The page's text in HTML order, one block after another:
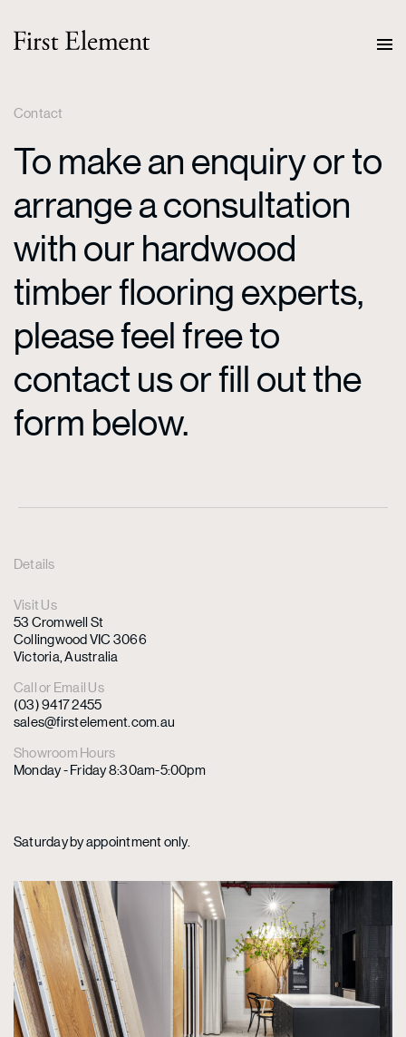
Contact
To make an enquiry or to
arrange a consultation
with our hardwood
timber flooring experts,
please feel free to
contact us or fill out the
form below.
Details
Visit Us
53 Cromwell St
Collingwood VIC 3066
Victoria, Australia
Call or Email Us
(03) 9417 2455
sales@firstelement.com.au
Showroom Hours
Monday - Friday 8:30am-5:00pm
Saturday by appointment only.